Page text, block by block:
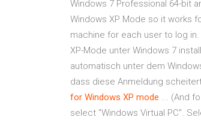
Windows 7 Professional 64-bit
Windows XP Mode so it works
machine for each user to log
XP-Mode unter Windows 7
automatisch unter dem
dass diese Anmeldung
for Windows XP mode ... (And
select "Windows Virtual PC".